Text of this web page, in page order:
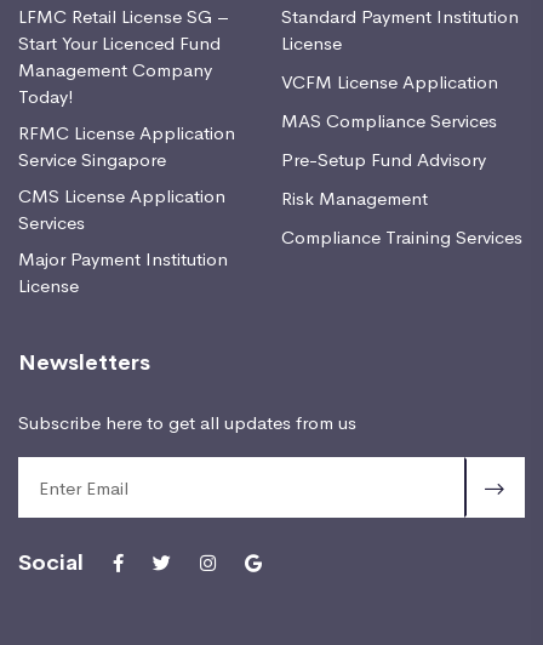
LFMC Retail License SG –
Start Your Licenced Fund
Management Company
Today!
RFMC License Application
Service Singapore
CMS License Application
Services
Major Payment Institution
License
Standard Payment Institution
License
VCFM License Application
MAS Compliance Services
Pre-Setup Fund Advisory
Risk Management
Compliance Training Services
Newsletters
Subscribe here to get all updates from us
Social